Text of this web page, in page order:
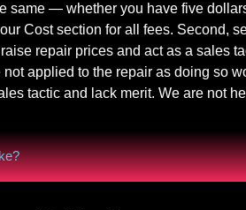
same — whether you have five
Cost section for all fees. Second,
repair prices and act as a sales
applied to the repair as doing so
tactic and lack merit. We are not